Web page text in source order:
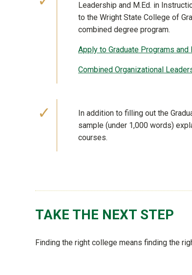
Leadership and M.Ed. in
to the Wright State College of
combined degree program.
Apply to Graduate Programs and
Combined Organizational
In addition to filling out the
sample (under 1,000 words)
courses.
TAKE THE NEXT STEP
Finding the right college means finding the